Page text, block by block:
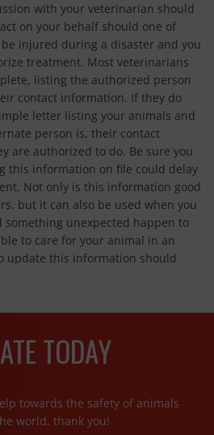
with your veterinarian should
on your behalf should one of
injured during a disaster and you
treatment. Most veterinarians
listing the authorized person
contact information. If they do
letter listing your animals and
person is, their contact
are authorized to do. Be sure you
this information on file could delay
Not only is this information good
but it can also be used when you
something unexpected happen to
to care for your animal in an
update this information should
TODAY
towards the safety of animals
world, thank you!